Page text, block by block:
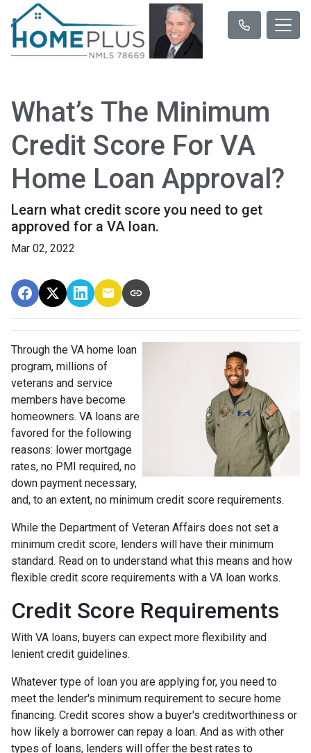
What’s The Minimum
Credit Score For VA
Home Loan Approval?
Learn what credit score you need to get
approved for a VA loan.
Mar 02, 2022
Through the VA home loan
program, millions of
veterans and service
members have become
homeowners. VA loans are
favored for the following
reasons: lower mortgage
rates, no PMI required, no
down payment necessary,
and, to an extent, no minimum credit score requirements.
While the Department of Veteran Affairs does not set a
minimum credit score, lenders will have their minimum
standard. Read on to understand what this means and how
flexible credit score requirements with a VA loan works.
Credit Score Requirements
With VA loans, buyers can expect more flexibility and
lenient credit guidelines.
Whatever type of loan you are applying for, you need to
meet the lender's minimum requirement to secure home
financing. Credit scores show a buyer's creditworthiness or
how likely a borrower can repay a loan. And as with other
types of loans, lenders will offer the best rates to